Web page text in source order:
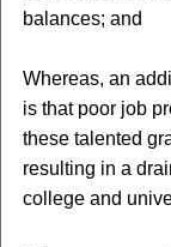
balances; and
Whereas, an
is that poor job
these talented
resulting in a
college and